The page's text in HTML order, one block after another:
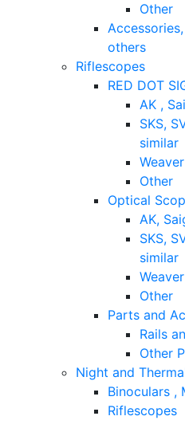
Other
others
Riflescopes
RED DOT
AK ,
SKS,
similar
Other
Optical
AK,
SKS,
similar
Other
Parts and
Rails
Other
Night and
Binoculars ,
Riflescopes